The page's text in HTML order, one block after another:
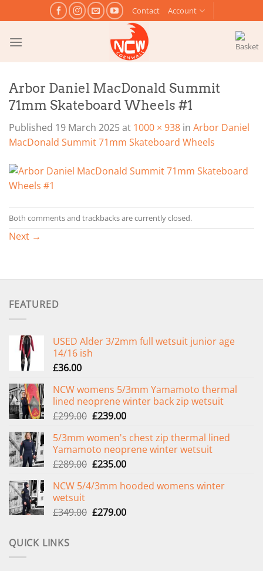
to
content
Contact Account
Arbor Daniel MacDonald Summit
71mm Skateboard Wheels #1
Published 19 March 2025at 1000 × 938 in Arbor Daniel
MacDonald Summit 71mm Skateboard Wheels
Both comments and trackbacks are currently closed.
Next →
FEATURED
USED Alder 3/2mm full wetsuit junior age
14/16 ish
£36.00
NCW womens 5/3mm Yamamoto thermal
lined neoprene winter back zip wetsuit
£299.00 Original
was:
£299.00.
£239.00Current
is:
£239.00.
5/3mm women's chest zip thermal lined
Yamamoto neoprene winter wetsuit
£289.00 Original
was:
£235.00Current
is:
NCW 5/4/3mm hooded womens winter
wetsuit
£349.00 Original
£279.00Current
QUICK LINKS